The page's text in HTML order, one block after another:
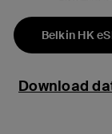
Belkin HK
Download